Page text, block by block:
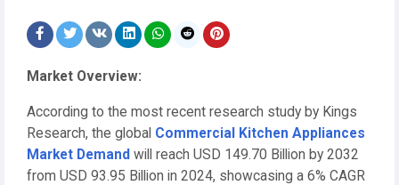
Market Overview:
According to the most recent research study by Kings
Research, the global Commercial Kitchen Appliances
Market Demand will reach USD 149.70 Billion by 2032
from USD 93.95 Billion in 2024, showcasing a 6% CAGR